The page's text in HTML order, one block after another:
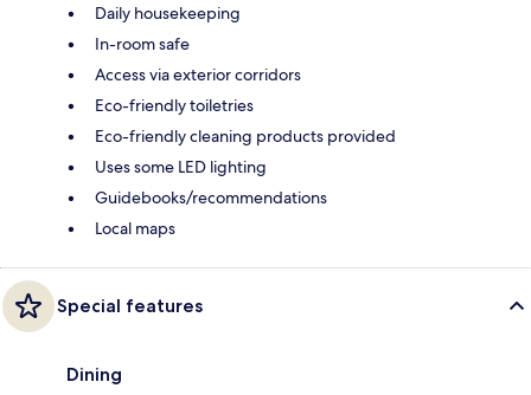
Daily housekeeping
In-room safe
Access via exterior corridors
Eco-friendly toiletries
Eco-friendly cleaning products provided
Uses some LED lighting
Guidebooks/recommendations
Local maps
Special features
Dining